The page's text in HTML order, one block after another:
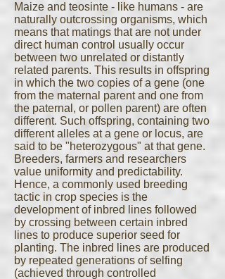
Maize and teosinte - like humans - are
naturally outcrossing organisms, which
means that matings that are not under
direct human control usually occur
between two unrelated or distantly
related parents. This results in offspring
in which the two copies of a gene (one
from the maternal parent and one from
the paternal, or pollen parent) are often
different. Such offspring, containing two
different alleles at a gene or locus, are
said to be "heterozygous" at that gene.
Breeders, farmers and researchers
value uniformity and predictability.
Hence, a commonly used breeding
tactic in crop species is the
development of inbred lines followed
by crossing between certain inbred
lines to produce superior seed for
planting. The inbred lines are produced
by repeated generations of selfing
(achieved through controlled